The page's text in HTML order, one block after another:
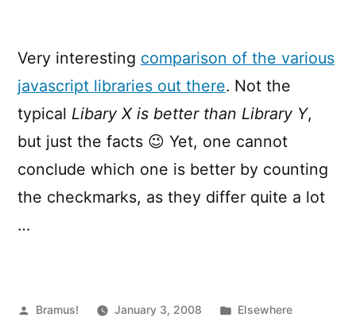
By
Very interesting comparison of the various
javascript libraries out there. Not the
typical Libary X is better than Library Y,
but just the facts 😉 Yet, one cannot
conclude which one is better by counting
the checkmarks, as they differ quite a lot
…
Posted
Bramus! January 3, 2008
Posted
Elsewhere